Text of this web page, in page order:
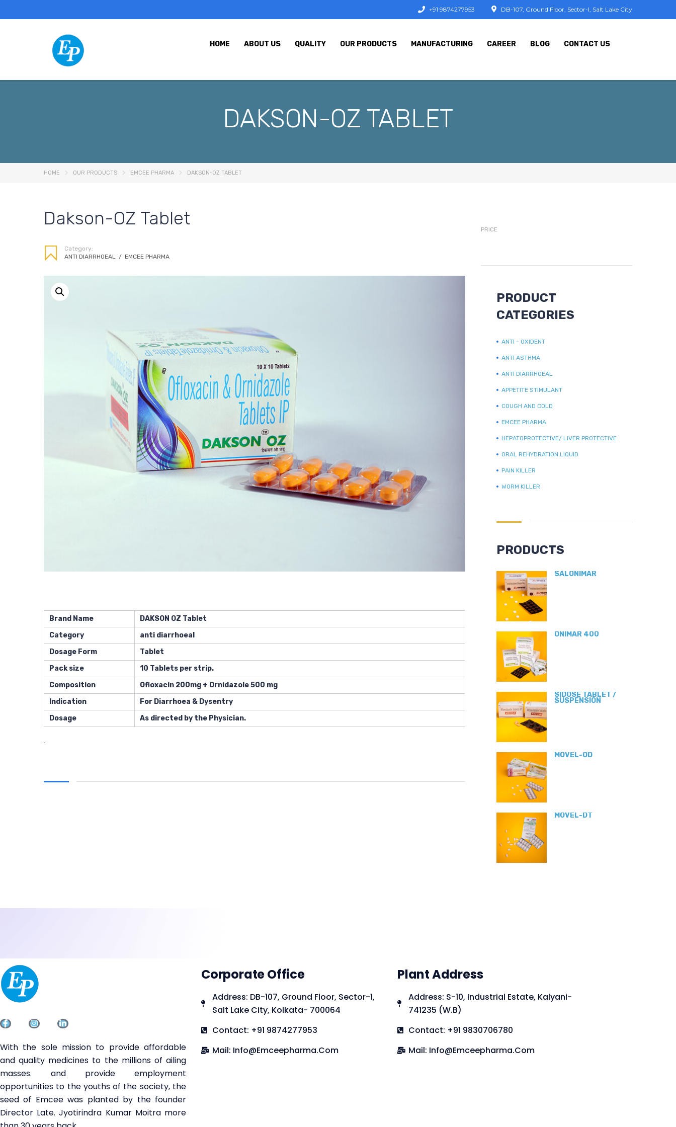
DB-107, Ground Floor, Sector-I, Salt Lake City
+91 9874277953
HOME ABOUT US QUALITY OUR PRODUCTS MANUFACTURING CAREER BLOG CONTACT US
DAKSON-OZ TABLET
HOME OUR PRODUCTS EMCEE PHARMA DAKSON-OZ TABLET
Dakson-OZ Tablet
Category:
ANTI DIARRHOEAL
/ EMCEE PHARMA
Brand Name
DAKSON OZ Tablet
Category
anti diarrhoeal
Dosage Form
Tablet
Pack size
10 Tablets per strip.
Composition
Ofloxacin 200mg + Ornidazole 500 mg
Indication
For Diarrhoea & Dysentry
Dosage
As directed by the Physician.
PRICE
PRODUCT
CATEGORIES
ANTI - OXIDENT
ANTI ASTHMA
ANTI DIARRHOEAL
APPETITE STIMULANT
COUGH AND COLD
EMCEE PHARMA
HEPATOPROTECTIVE/ LIVER PROTECTIVE
ORAL REHYDRATION LIQUID
PAIN KILLER
WORM KILLER
PRODUCTS
SALONIMAR
ONIMAR 400
SIDOSE TABLET /
SUSPENSION
MOVEL-OD
MOVEL-DT
With the sole mission to provide affordable
and quality medicines to the millions of ailing
masses. and provide employment
opportunities to the youths of the society, the
seed of Emcee was planted by the founder
Director Late. Jyotirindra Kumar Moitra more
Corporate Office
Address: DB-107, Ground Floor, Sector-1,
Salt Lake City, Kolkata- 700064
Contact: +91 9874277953
Mail: Info@emceepharma.com
Plant Address
Address: S-10, Industrial Estate, Kalyani-
741235 (W.B)
Contact: +91 9830706780
Mail: Info@emceepharma.com